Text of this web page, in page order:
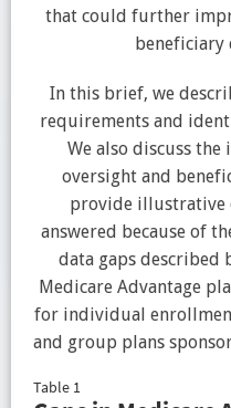
that could further
beneficiary
In this brief, we
requirements and
We also discuss
oversight and
provide illustrative
answered because of
data gaps described
Medicare Advantage
for individual
and group plans